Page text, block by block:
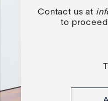
Contact us at
to